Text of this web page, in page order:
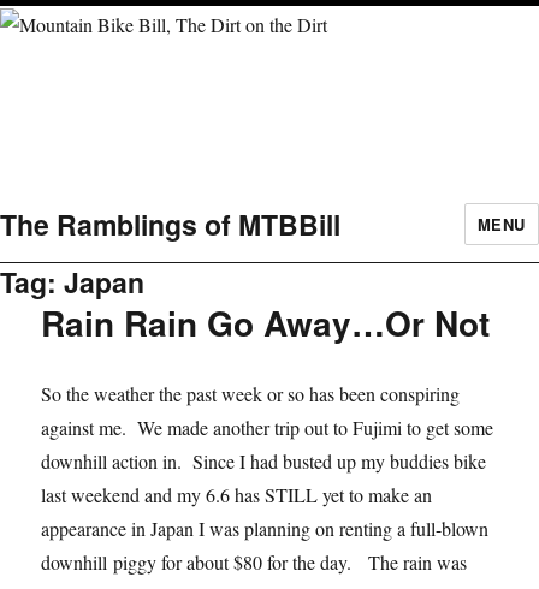
The Ramblings of MTBBill MENU
Tag:Japan
Rain Rain Go Away…Or Not
So the weather the past week or so has been conspiring
against me. We made another trip out to Fujimi to get some
downhill action in. Since I had busted up my buddies bike
last weekend and my 6.6 has STILL yet to make an
appearance in Japan I was planning on renting a full-blown
downhill piggy for about $80 for the day. The rain was